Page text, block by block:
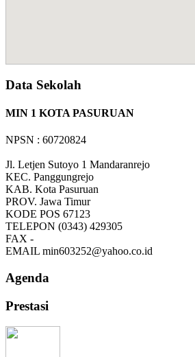
Data Sekolah
MIN 1 KOTA PASURUAN
NPSN : 60720824
Jl. Letjen Sutoyo 1 Mandaranrejo
KEC. Panggungrejo
KAB. Kota Pasuruan
PROV. Jawa Timur
KODE POS 67123
TELEPON (0343) 429305
FAX -
EMAIL min603252@yahoo.co.id
Agenda
Prestasi